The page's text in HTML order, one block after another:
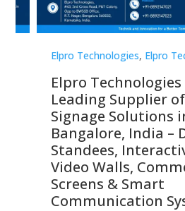
Elpro Technologies, Elpro
Elpro Technologies
Leading Supplier
Signage Solutions
Bangalore, India –
Standees,
Video Walls,
Screens & Smart
Communication